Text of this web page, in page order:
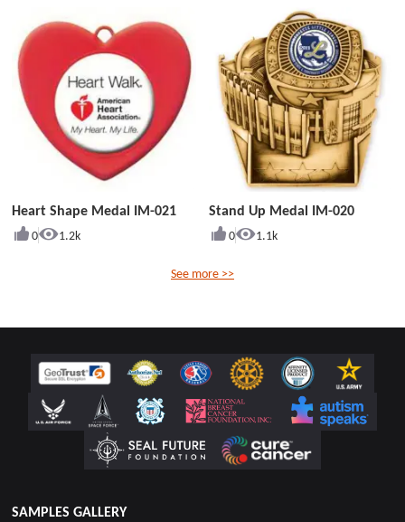
Heart Shape Medal IM-021
0 1.2k
Stand Up Medal IM-020
0 1.1k
See more >>
SAMPLES GALLERY